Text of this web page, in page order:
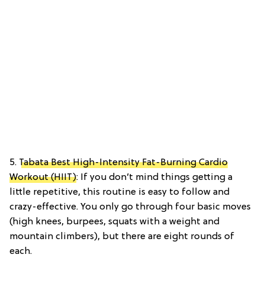
5. Tabata Best High-Intensity Fat-Burning Cardio
Workout (HIIT): If you don’t mind things getting a
little repetitive, this routine is easy to follow and
crazy-effective. You only go through four basic moves
(high knees, burpees, squats with a weight and
mountain climbers), but there are eight rounds of
each.